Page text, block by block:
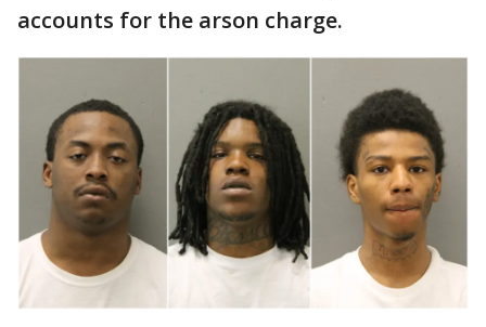
accounts for the arson charge.